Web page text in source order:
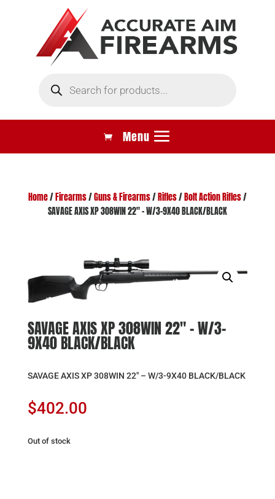
search
Home/ Firearms/Guns & Firearms/ Rifles/ Bolt Action Rifles/
SAVAGE AXIS XP 308WIN 22″ – W/3-9X40 BLACK/BLACK
SAVAGE AXIS XP 308WIN 22″ – W/3-
9X40 BLACK/BLACK
SAVAGE AXIS XP 308WIN 22″ – W/3-9X40 BLACK/BLACK
$402.00
Out of stock